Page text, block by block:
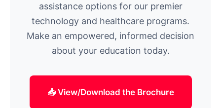
assistance options for our premier
technology and healthcare programs.
Make an empowered, informed decision
about your education today.
📥 View/Download the Brochure